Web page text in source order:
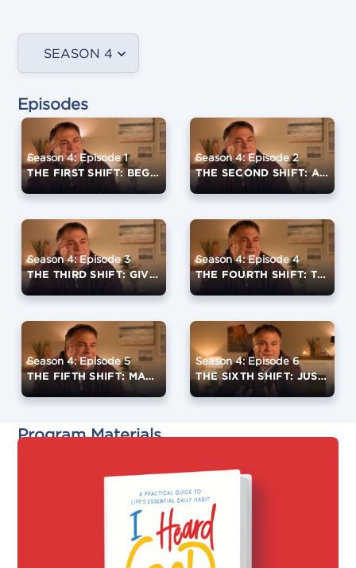
SEASON 4
Episodes
Season 4: Episode 1
THE FIRST SHIFT: BEGIN THE CONVERSATION
Season 4: Episode 2
THE SECOND SHIFT: ASK GOD WHAT HE WANTS
Season 4: Episode 3
THE THIRD SHIFT: GIVE YOURSELF TO PRAYER
Season 4: Episode 4
THE FOURTH SHIFT: TRANSFORM EVERYTHING INTO PRAYER
Season 4: Episode 5
THE FIFTH SHIFT: MAKE YOURSELF AVAILABLE
Season 4: Episode 6
THE SIXTH SHIFT: JUST KEEP SHOWING UP
Program Materials